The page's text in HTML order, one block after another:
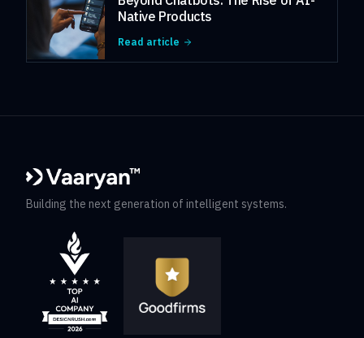
Native Products
Read article
Building the next generation of intelligent systems.